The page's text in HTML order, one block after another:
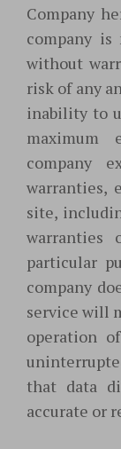
Company
company is
without
risk of any
inability to
maximum
company
warranties,
site,
warranties
particular
company
service will
operation
that data
accurate or